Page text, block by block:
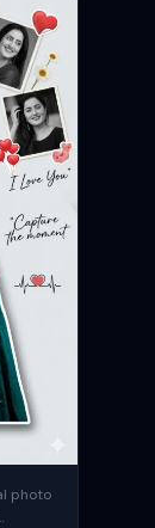
photo